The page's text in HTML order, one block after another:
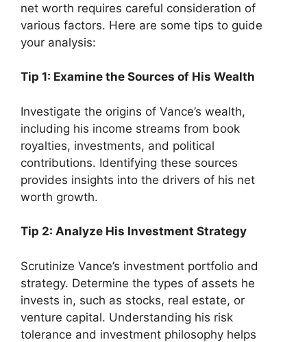
net worth requires careful consideration of
various factors. Here are some tips to guide
your analysis:
Tip 1: Examine the Sources of His Wealth
Investigate the origins of Vance’s wealth,
including his income streams from book
royalties, investments, and political
contributions. Identifying these sources
provides insights into the drivers of his net
worth growth.
Tip 2: Analyze His Investment Strategy
Scrutinize Vance’s investment portfolio and
strategy. Determine the types of assets he
invests in, such as stocks, real estate, or
venture capital. Understanding his risk
tolerance and investment philosophy helps